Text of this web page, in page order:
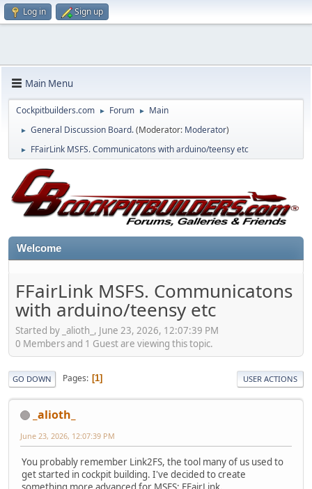
Log in Sign up
Main Menu
Cockpitbuilders.com ► Forum ► Main
► General Discussion Board.(Moderator: Moderator)
► FFairLink MSFS. Communicatons with arduino/teensy etc
Welcome
FFairLink MSFS. Communicatons
with arduino/teensy etc
Started by _alioth_, June 23, 2026, 12:07:39 PM
0 Members and 1 Guest are viewing this topic.
GO DOWN Pages 1 USER ACTIONS
_alioth_
June 23, 2026, 12:07:39 PM
You probably remember Link2FS, the tool many of us used to
get started in cockpit building. I've decided to create